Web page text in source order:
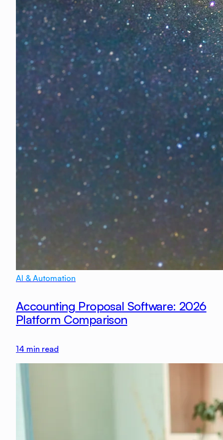
AI & Automation
Accounting Proposal Software: 2026
Platform Comparison
14 min read